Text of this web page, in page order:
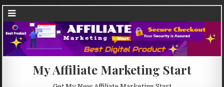
My Affiliate Marketing Start